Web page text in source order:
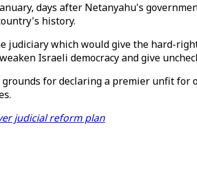
days after Netanyahu's
history.
judiciary which would give the hard-
Israeli democracy and give
for declaring a premier unfit for
judicial reform plan